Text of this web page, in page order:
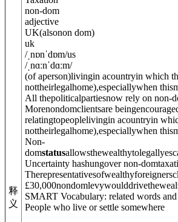
释
义
non-dom
adjective
UK(alsonon dom)
uk
/ˌnɒnˈdɒm/us
/ˌnɑːnˈdɑːm/
(of aperson)livingin acountryin which
nottheirlegalhome),especiallywhen
All thepoliticalpartiesnow rely on non-
Morenondomclientsare
relatingtopeoplelivingin acountryin
nottheirlegalhome),especiallywhen
Non-
domstatus
Uncertainty hashungover non-
SMART Vocabulary: related words and
People who live or settle somewhere